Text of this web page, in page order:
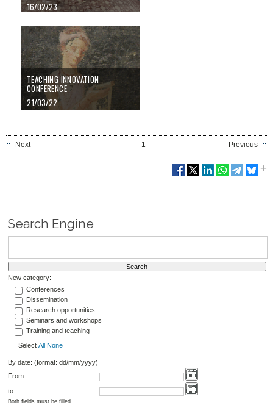
16/02/23
TEACHING INNOVATION
CONFERENCE
21/03/22
Next Previous
1
Search Engine
New category:
Conferences
Dissemination
Research opportunities
Seminars and workshops
Training and teaching
Select All None
By date: (format: dd/mm/yyyy)
From
to
Both fields must be filled